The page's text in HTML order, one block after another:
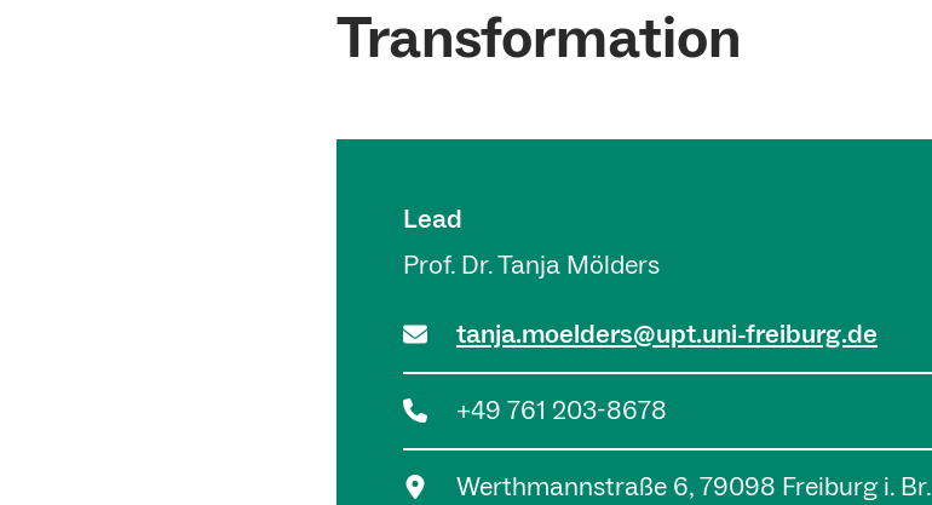
Transformation
Lead
Prof. Dr. Tanja Mölders
tanja.moelders@upt.uni-freiburg.de
+49 761 203-8678
Werthmannstraße 6, 79098 Freiburg i. Br.